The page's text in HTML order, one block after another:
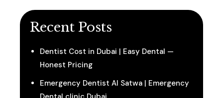
Recent Posts
Dentist Cost in Dubai | Easy Dental —
Honest Pricing
Emergency Dentist Al Satwa | Emergency